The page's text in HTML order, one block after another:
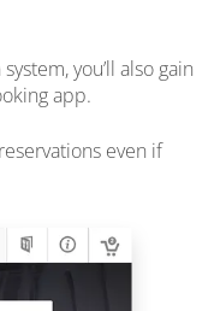
you’ll also gain
app.
even if